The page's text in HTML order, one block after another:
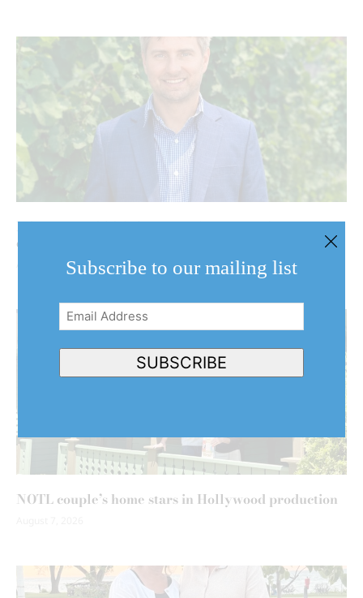
NOTL Votes 2026: Andrew Niven seeks first elected
council term
August 7, 2026
NOTL couple’s home stars in Hollywood production
Subscribe to our mailing list
Email
Address(Required)
SUBSCRIBE